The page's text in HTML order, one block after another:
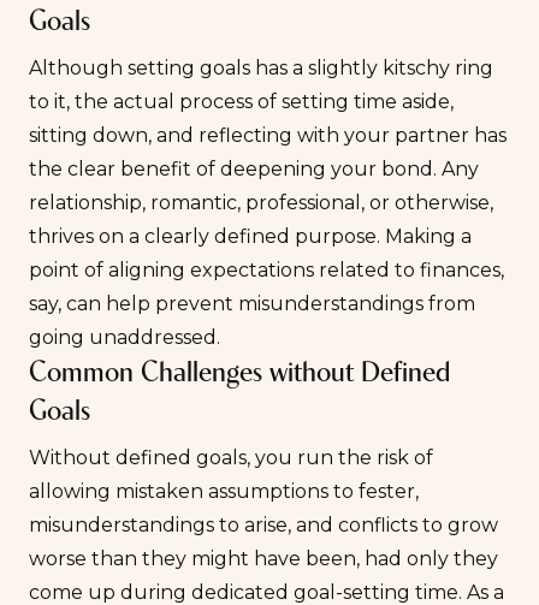
Goals
Although setting goals has a slightly kitschy ring
to it, the actual process of setting time aside,
sitting down, and reflecting with your partner has
the clear benefit of deepening your bond. Any
relationship, romantic, professional, or otherwise,
thrives on a clearly defined purpose. Making a
point of aligning expectations related to finances,
say, can help prevent misunderstandings from
going unaddressed.
Common Challenges without Defined
Goals
Without defined goals, you run the risk of
allowing mistaken assumptions to fester,
misunderstandings to arise, and conflicts to grow
worse than they might have been, had only they
come up during dedicated goal-setting time. As a